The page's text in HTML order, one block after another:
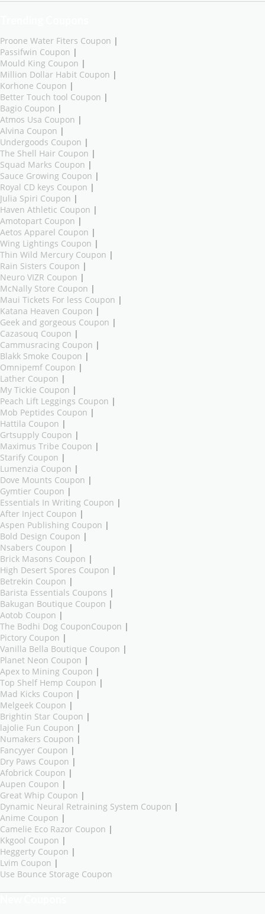
Proone Water Fiters Coupon |
Passifwin Coupon |
Mould King Coupon |
Million Dollar Habit Coupon |
Korhone Coupon |
Better Touch tool Coupon |
Bagio Coupon |
Atmos Usa Coupon |
Alvina Coupon |
Undergoods Coupon |
The Shell Hair Coupon |
Squad Marks Coupon |
Sauce Growing Coupon |
Royal CD keys Coupon |
Julia Spiri Coupon |
Haven Athletic Coupon |
Amotopart Coupon |
Aetos Apparel Coupon |
Wing Lightings Coupon |
Thin Wild Mercury Coupon |
Rain Sisters Coupon |
Neuro VIZR Coupon |
McNally Store Coupon |
Maui Tickets For less Coupon |
Katana Heaven Coupon |
Geek and gorgeous Coupon |
Cazasouq Coupon |
Cammusracing Coupon |
Blakk Smoke Coupon |
Omnipemf Coupon |
Lather Coupon |
My Tickie Coupon |
Peach Lift Leggings Coupon |
Mob Peptides Coupon |
Hattila Coupon |
Grtsupply Coupon |
Maximus Tribe Coupon |
Starify Coupon |
Lumenzia Coupon |
Dove Mounts Coupon |
Gymtier Coupon |
Essentials In Writing Coupon |
After Inject Coupon |
Aspen Publishing Coupon |
Bold Design Coupon |
Nsabers Coupon |
Brick Masons Coupon |
High Desert Spores Coupon |
Betrekin Coupon |
Barista Essentials Coupons |
Bakugan Boutique Coupon |
Aotob Coupon |
The Bodhi Dog CouponCoupon |
Pictory Coupon |
Vanilla Bella Boutique Coupon |
Planet Neon Coupon |
Apex to Mining Coupon |
Top Shelf Hemp Coupon |
Mad Kicks Coupon |
Melgeek Coupon |
Brightin Star Coupon |
lajolie Fun Coupon |
Numakers Coupon |
Fancyyer Coupon |
Dry Paws Coupon |
Afobrick Coupon |
Aupen Coupon |
Great Whip Coupon |
Dynamic Neural Retraining System Coupon |
Anime Coupon |
Camelie Eco Razor Coupon |
Kkgool Coupon |
Heggerty Coupon |
Lvim Coupon |
Use Bounce Storage Coupon